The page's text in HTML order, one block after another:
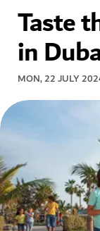
Taste
in
MON, 22 JULY